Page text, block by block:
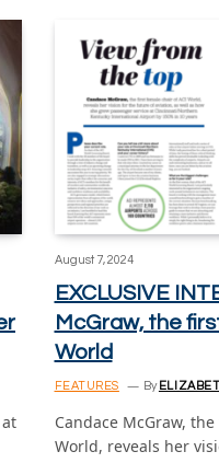
August 7, 2024
EXCLUSIVE
McGraw, the
World
FEATURES By
Candace McGraw,
World, reveals her